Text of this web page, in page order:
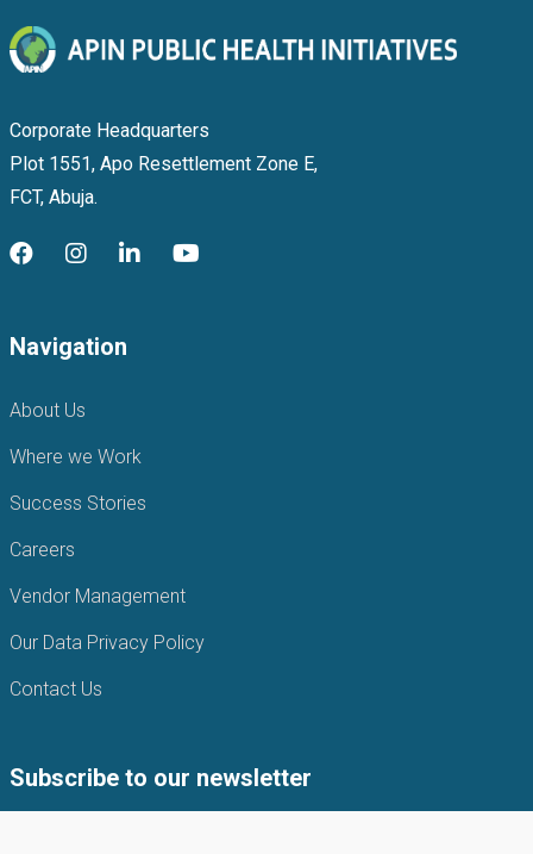
Corporate Headquarters
Plot 1551, Apo Resettlement Zone E,
FCT, Abuja.
Navigation
About Us
Where we Work
Success Stories
Careers
Vendor Management
Our Data Privacy Policy
Contact Us
Subscribe to our newsletter